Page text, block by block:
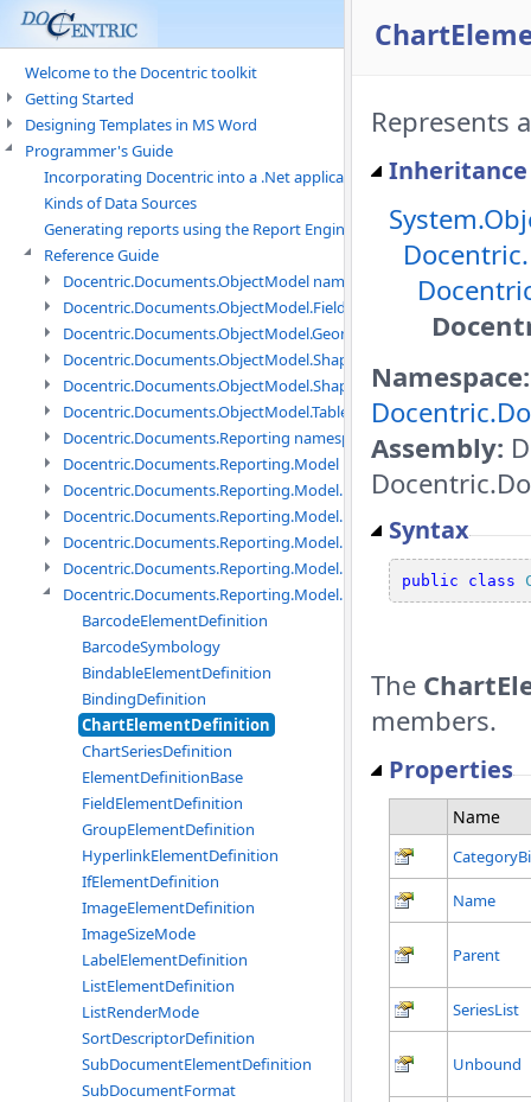
Welcome to the Docentric toolkit
Getting Started
Designing Templates in MS Word
Programmer's Guide
Incorporating Docentric into a .Net application
Kinds of Data Sources
Generating reports using the Report Engine
Reference Guide
Docentric.Documents.ObjectModel namespace
Docentric.Documents.ObjectModel.Fields namespace
Docentric.Documents.ObjectModel.Geometry namespace
Docentric.Documents.ObjectModel.Shapes namespace
Docentric.Documents.ObjectModel.Shapes.Expressions
Docentric.Documents.ObjectModel.Tables namespace
Docentric.Documents.Reporting namespace
Docentric.Documents.Reporting.Model namespace
Docentric.Documents.Reporting.Model.Data namespace
Docentric.Documents.Reporting.Model.Data.DotNetObject
Docentric.Documents.Reporting.Model.Data.DtsObject
Docentric.Documents.Reporting.Model.Data.Xml namespace
Docentric.Documents.Reporting.Model.Definitions namespace
BarcodeElementDefinition
BarcodeSymbology
BindableElementDefinition
BindingDefinition
ChartElementDefinition
ChartSeriesDefinition
ElementDefinitionBase
FieldElementDefinition
GroupElementDefinition
HyperlinkElementDefinition
IfElementDefinition
ImageElementDefinition
ImageSizeMode
LabelElementDefinition
ListElementDefinition
ListRenderMode
SortDescriptorDefinition
SubDocumentElementDefinition
SubDocumentFormat
Represents
Namespace:
Assembly:
Syntax
public class
The
members.
Properties
Name
Name
Parent
SeriesList
Unbound